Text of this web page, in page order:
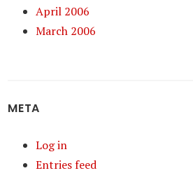
April 2006
March 2006
META
Log in
Entries feed